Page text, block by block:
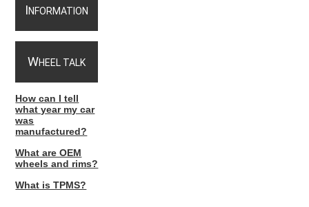
INFORMATION
WHEEL TALK
How can I tell
what year my car
was
manufactured?
What are OEM
wheels and rims?
What is TPMS?